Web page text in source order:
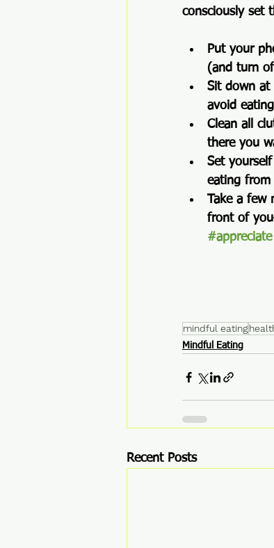
consciously set
Put your
(and turn
Sit down at
avoid
Clean all
there you
Set
eating from
Take a few
front of
#appreciate
mindful eating
Mindful Eating
Recent Posts